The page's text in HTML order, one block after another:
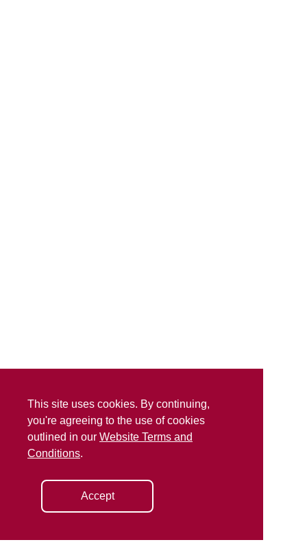
This site uses cookies. By continuing,
you're agreeing to the use of cookies
outlined in our Website Terms and
Conditions.
Accept